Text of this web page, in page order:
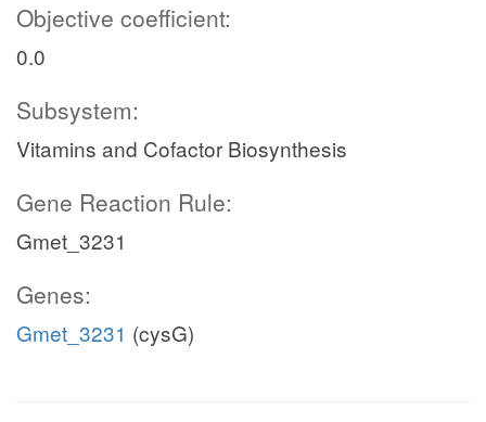
Objective coefficient:
0.0
Subsystem:
Vitamins and Cofactor Biosynthesis
Gene Reaction Rule:
Gmet_3231
Genes:
Gmet_3231 (cysG)